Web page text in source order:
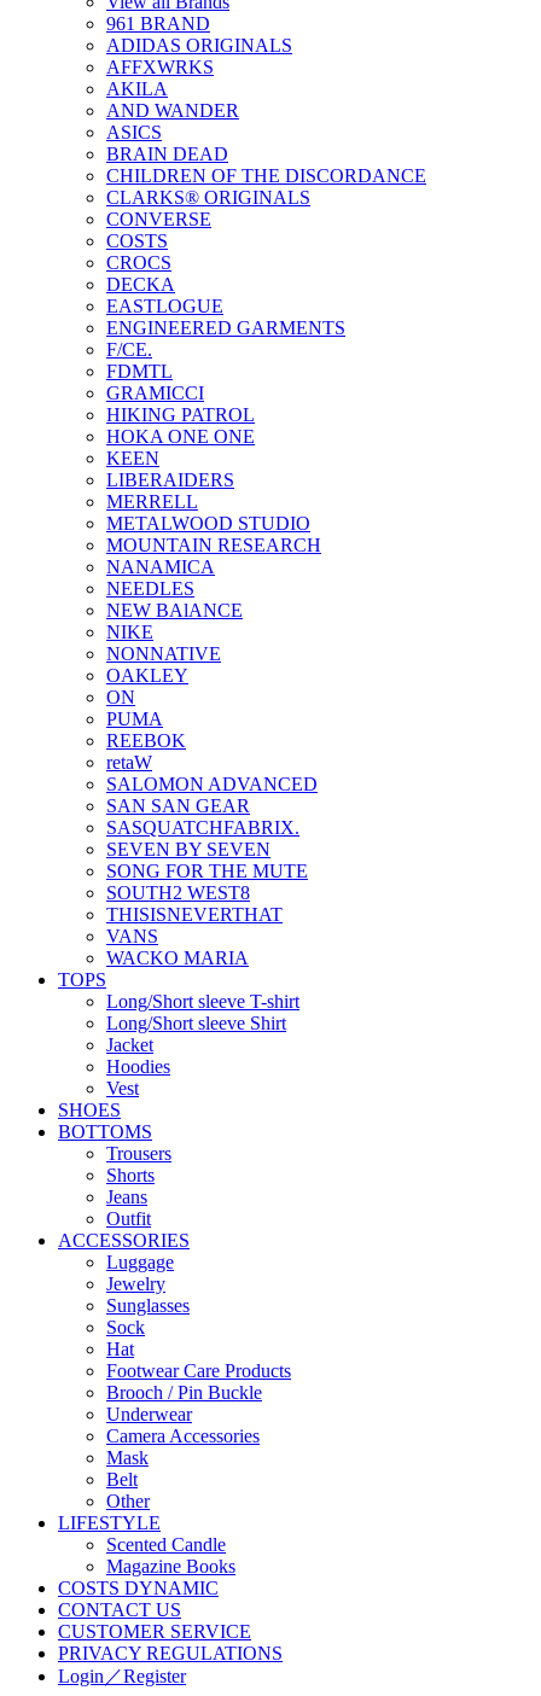
961 BRAND
ADIDAS ORIGINALS
AFFXWRKS
AKILA
AND WANDER
ASICS
BRAIN DEAD
CHILDREN OF THE DISCORDANCE
CLARKS® ORIGINALS
CONVERSE
COSTS
CROCS
DECKA
EASTLOGUE
ENGINEERED GARMENTS
F/CE.
FDMTL
GRAMICCI
HIKING PATROL
HOKA ONE ONE
KEEN
LIBERAIDERS
MERRELL
METALWOOD STUDIO
MOUNTAIN RESEARCH
NANAMICA
NEEDLES
NEW BAlANCE
NIKE
NONNATIVE
OAKLEY
ON
PUMA
REEBOK
retaW
SALOMON ADVANCED
SAN SAN GEAR
SASQUATCHFABRIX.
SEVEN BY SEVEN
SONG FOR THE MUTE
SOUTH2 WEST8
THISISNEVERTHAT
VANS
WACKO MARIA
TOPS
Long/Short sleeve T-shirt
Long/Short sleeve Shirt
Jacket
Hoodies
Vest
SHOES
BOTTOMS
Trousers
Shorts
Jeans
Outfit
ACCESSORIES
Luggage
Jewelry
Sunglasses
Sock
Hat
Footwear Care Products
Brooch / Pin Buckle
Underwear
Camera Accessories
Mask
Belt
Other
LIFESTYLE
Scented Candle
Magazine Books
COSTS DYNAMIC
CONTACT US
CUSTOMER SERVICE
PRIVACY REGULATIONS
Login／Register